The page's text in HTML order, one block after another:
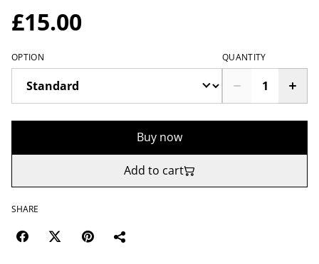
£15.00
OPTION QUANTITY
Buy now
Add to cart
SHARE